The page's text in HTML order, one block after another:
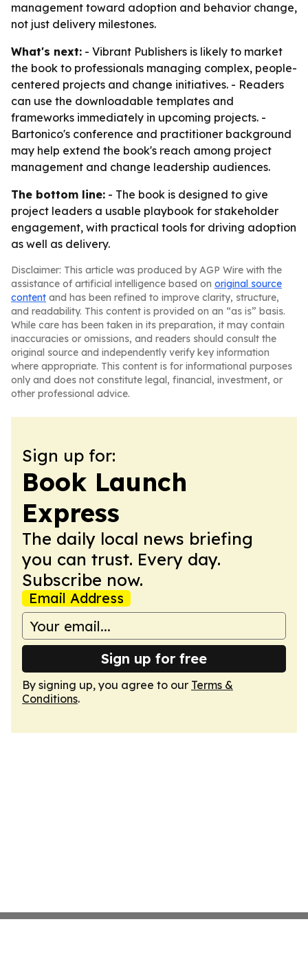
management toward adoption and behavior change,
not just delivery milestones.
What's next: - Vibrant Publishers is likely to market
the book to professionals managing complex, people-
centered projects and change initiatives. - Readers
can use the downloadable templates and
frameworks immediately in upcoming projects. -
Bartonico's conference and practitioner background
may help extend the book's reach among project
management and change leadership audiences.
The bottom line: - The book is designed to give
project leaders a usable playbook for stakeholder
engagement, with practical tools for driving adoption
as well as delivery.
Disclaimer: This article was produced by AGP Wire with the
assistance of artificial intelligence based on original source
content and has been refined to improve clarity, structure,
and readability. This content is provided on an “as is” basis.
While care has been taken in its preparation, it may contain
inaccuracies or omissions, and readers should consult the
original source and independently verify key information
where appropriate. This content is for informational purposes
only and does not constitute legal, financial, investment, or
other professional advice.
Sign up for:
Book Launch
Express
The daily local news briefing
you can trust. Every day.
Subscribe now.
Email Address
Sign up for free
By signing up, you agree to our Terms &
Conditions.